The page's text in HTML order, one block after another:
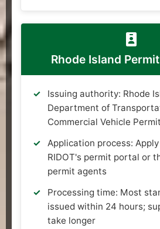
Rhode Island
Issuing authority: Rhode
Department of
Commercial Vehicle
Application process:
RIDOT's permit portal or
permit agents
Processing time: Most
issued within 24 hours;
take longer